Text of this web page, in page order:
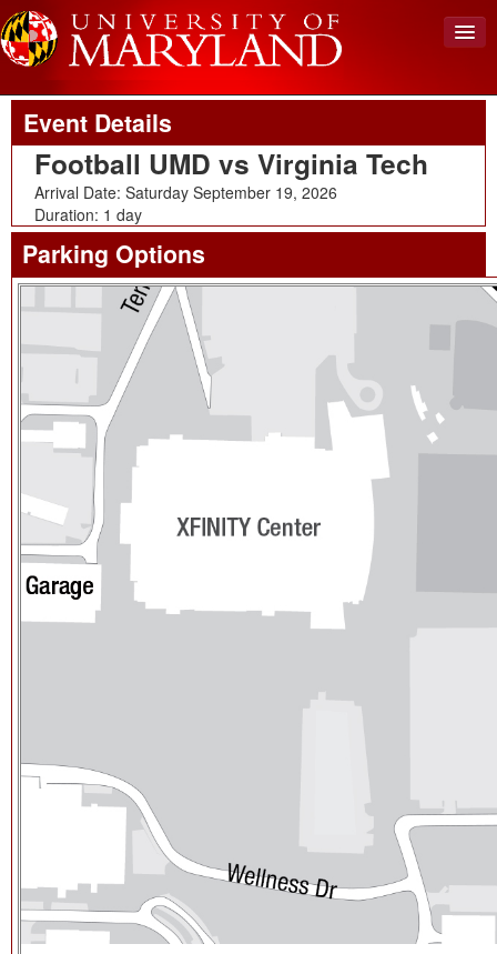
View Cart (0)
Create Account
Back To Events
Event Details
Football UMD vs Virginia Tech
Arrival Date: Saturday September 19, 2026
Duration: 1 day
Parking Options